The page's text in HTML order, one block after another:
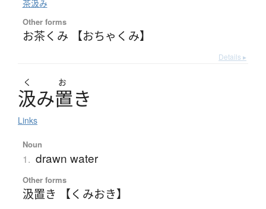
茶汲み
Other forms
お茶くみ 【おちゃくみ】
Details ▸
く お
汲み置き
Links
Noun
1. drawn water
Other forms
汲置き 【くみおき】